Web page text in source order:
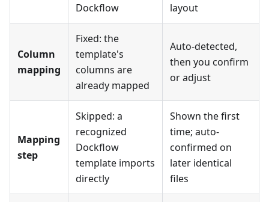
Dockflow
layout
Column
mapping
Fixed: the
template's
columns are
already mapped
Auto-detected,
then you confirm
or adjust
Mapping
step
Skipped: a
recognized
Dockflow
template imports
directly
Shown the first
time; auto-
confirmed on
later identical
files